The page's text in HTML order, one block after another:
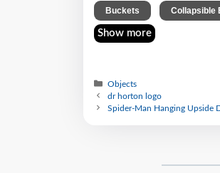
Buckets Collapsible
Show more
Objects
dr horton logo
Spider-Man Hanging Upside